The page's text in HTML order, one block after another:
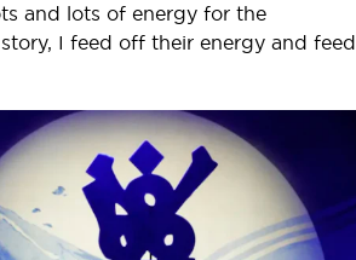
and lots of energy for the
I feed off their energy and feed